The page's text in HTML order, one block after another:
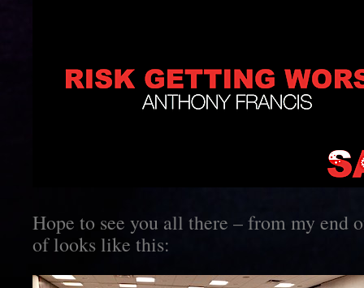
Hope to see you all there – from my end
of looks like this: